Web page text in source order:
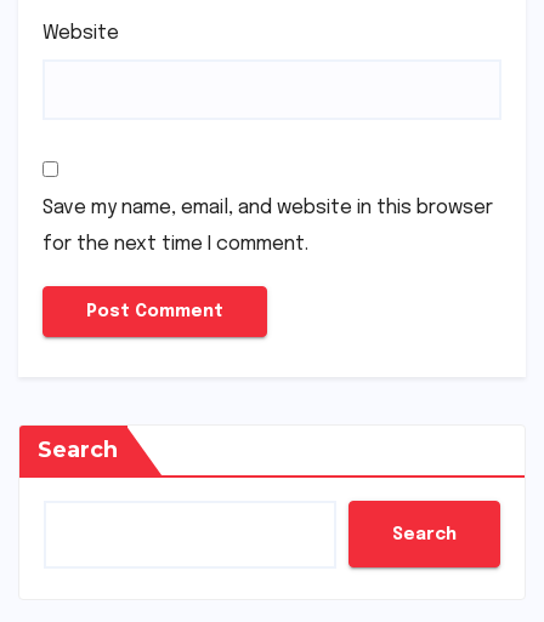
Website
Save my name, email, and website in this browser
for the next time I comment.
Search
Search